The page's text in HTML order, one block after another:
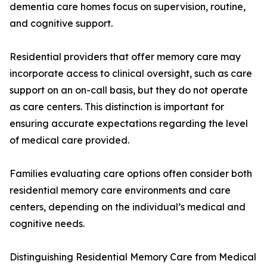
dementia care homes focus on supervision, routine,
and cognitive support.
Residential providers that offer memory care may
incorporate access to clinical oversight, such as care
support on an on-call basis, but they do not operate
as care centers. This distinction is important for
ensuring accurate expectations regarding the level
of medical care provided.
Families evaluating care options often consider both
residential memory care environments and care
centers, depending on the individual’s medical and
cognitive needs.
Distinguishing Residential Memory Care from Medical